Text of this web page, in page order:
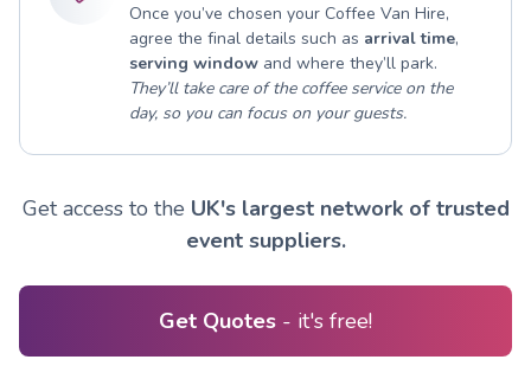
Once you’ve chosen your Coffee Van Hire,
agree the final details such as arrival time,
serving window and where they’ll park.
They’ll take care of the coffee service on the
day, so you can focus on your guests.
Get access to the UK's largest network of trusted
event suppliers.
Get Quotes - it's free!